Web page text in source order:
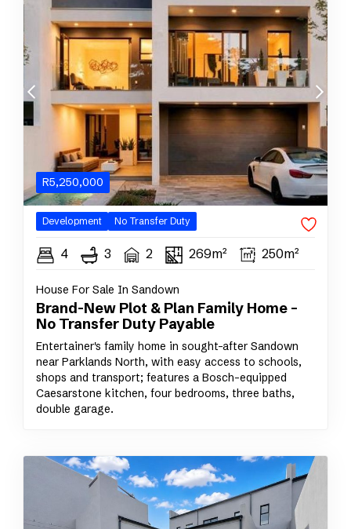
R5,250,000
Development No Transfer Duty
4 3 2 269m² 250m²
House For Sale In Sandown
Brand-New Plot & Plan Family Home –
No Transfer Duty Payable
Entertainer's family home in sought-after Sandown
near Parklands North, with easy access to schools,
shops and transport; features a Bosch-equipped
Caesarstone kitchen, four bedrooms, three baths,
double garage.